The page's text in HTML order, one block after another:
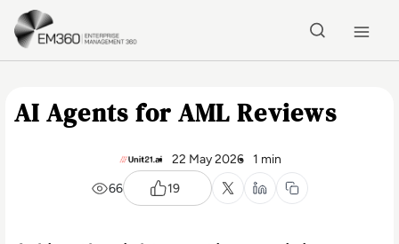
Skip to main content
AI Agents for AML Reviews
22 May 2026
1 min
66
19